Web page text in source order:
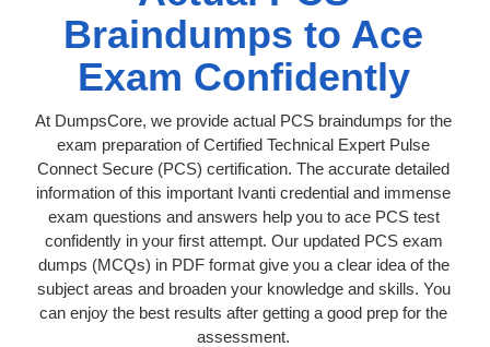
Braindumps to Ace
Exam Confidently
At DumpsCore, we provide actual PCS braindumps for the
exam preparation of Certified Technical Expert Pulse
Connect Secure (PCS) certification. The accurate detailed
information of this important Ivanti credential and immense
exam questions and answers help you to ace PCS test
confidently in your first attempt. Our updated PCS exam
dumps (MCQs) in PDF format give you a clear idea of the
subject areas and broaden your knowledge and skills. You
can enjoy the best results after getting a good prep for the
assessment.